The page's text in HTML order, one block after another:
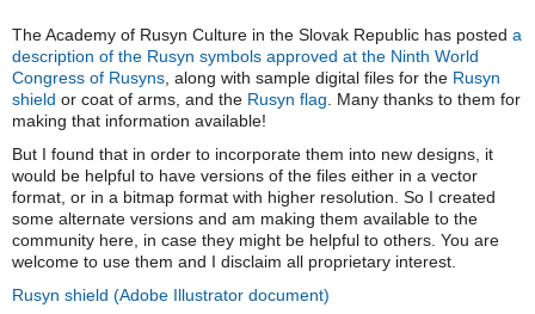
The Academy of Rusyn Culture in the Slovak Republic has posted a
description of the Rusyn symbols approved at the Ninth World
Congress of Rusyns , along with sample digital files for the Rusyn
shield or coat of arms, and the Rusyn flag . Many thanks to them for
making that information available!
But I found that in order to incorporate them into new designs, it
would be helpful to have versions of the files either in a vector
format, or in a bitmap format with higher resolution. So I created
some alternate versions and am making them available to the
community here, in case they might be helpful to others. You are
welcome to use them and I disclaim all proprietary interest.
Rusyn shield (Adobe Illustrator document)